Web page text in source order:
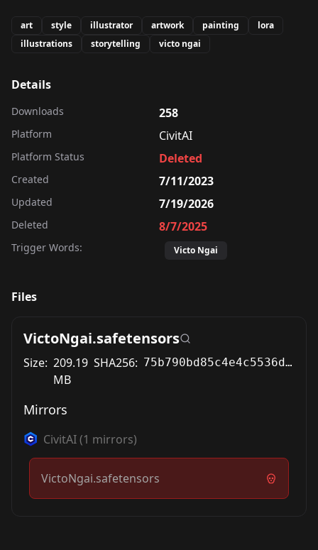
art style illustrator artwork painting
lora
illustrations
storytelling victo ngai
Details
Downloads 258
Platform CivitAI
Platform Status Deleted
Created 7/11/2023
Updated 7/19/2026
Deleted 8/7/2025
Trigger Words: Victo Ngai
Files
VictoNgai.safetensors
Size: 209.19
MB
SHA256: 75b790bd85c4e4c5536d73de73864698ce84db9d1d7fded327a9311a4ddf5444
Mirrors
CivitAI(1 mirrors)
VictoNgai.safetensors